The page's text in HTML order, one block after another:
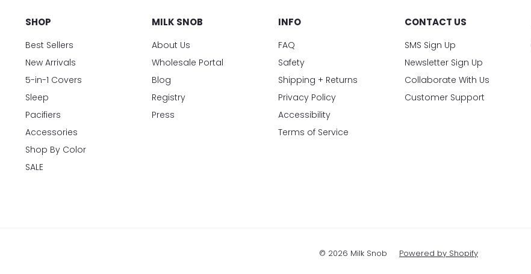
SHOP
Best Sellers
New Arrivals
5-in-1 Covers
Sleep
Pacifiers
Accessories
Shop By Color
SALE
MILK SNOB
About Us
Wholesale Portal
Blog
Registry
Press
INFO
FAQ
Safety
Shipping + Returns
Privacy Policy
Accessibility
Terms of Service
CONTACT US
SMS Sign Up
Newsletter Sign Up
Collaborate With Us
Customer Support
© 2026 Milk Snob Powered by Shopify